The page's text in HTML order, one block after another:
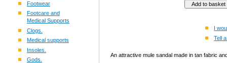
Footwear
Footcare and
Medical Supports
Clogs.
Medical supports
Insoles.
Gods.
I
Tell
An attractive mule sandal made in tan fabric